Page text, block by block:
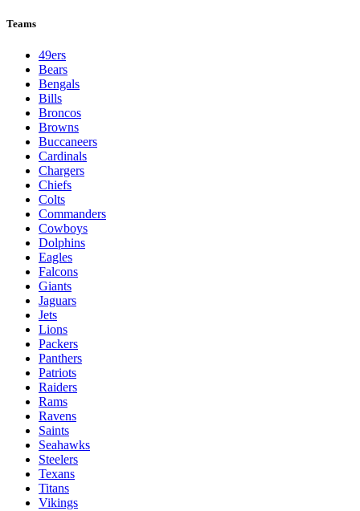
Teams
49ers
Bears
Bengals
Bills
Broncos
Browns
Buccaneers
Cardinals
Chargers
Chiefs
Colts
Commanders
Cowboys
Dolphins
Eagles
Falcons
Giants
Jaguars
Jets
Lions
Packers
Panthers
Patriots
Raiders
Rams
Ravens
Saints
Seahawks
Steelers
Texans
Titans
Vikings